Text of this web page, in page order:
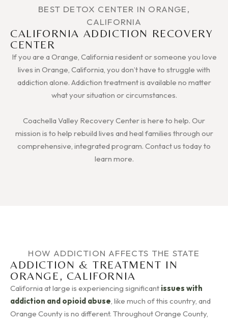
BEST DETOX CENTER IN ORANGE,
CALIFORNIA
CALIFORNIA ADDICTION RECOVERY
CENTER
If you are a Orange, California resident or someone you love
lives in Orange, California, you don’t have to struggle with
addiction alone. Addiction treatment is available no matter
what your situation or circumstances.
Coachella Valley Recovery Center is here to help. Our
mission is to help rebuild lives and heal families through our
comprehensive, integrated program. Contact us today to
learn more.
HOW ADDICTION AFFECTS THE STATE
ADDICTION & TREATMENT IN
ORANGE, CALIFORNIA
California at large is experiencing significant issues with
addiction and opioid abuse, like much of this country, and
Orange County is no different. Throughout Orange County,